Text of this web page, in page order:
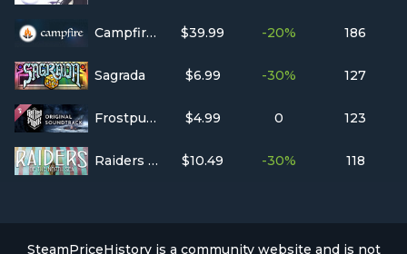
Campfire Pro $39.99 -20% 186
Sagrada $6.99 -30% 127
Frostpunk Original Soundtrack $4.99 0 123
Raiders of the North Sea $10.49 -30% 118
SteamPriceHistory is a community website and is not